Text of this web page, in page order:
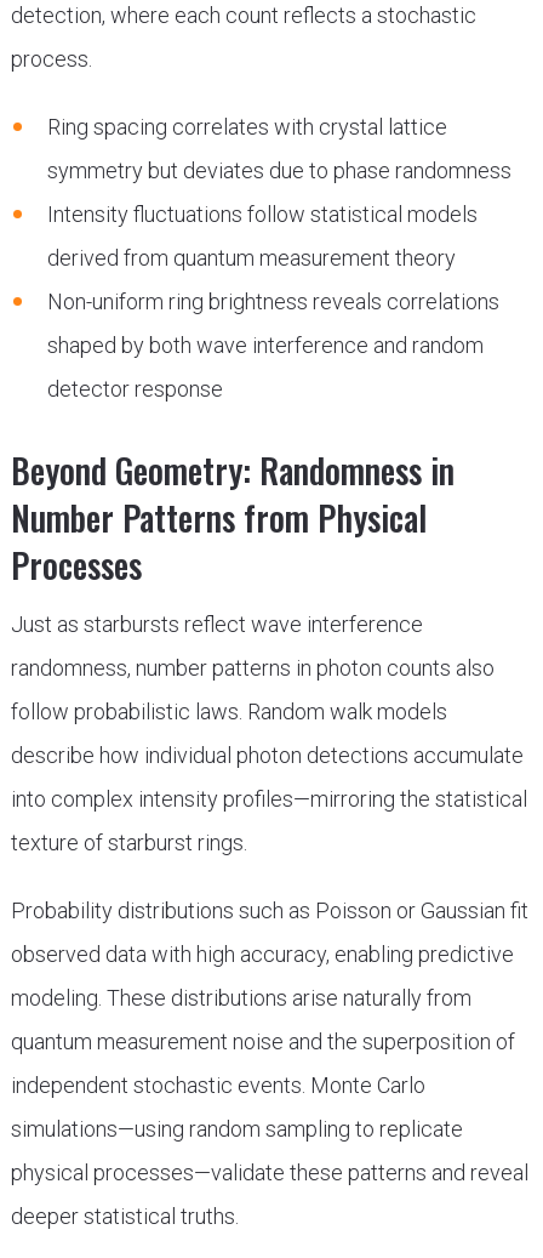
detection, where each count reflects a stochastic
process.
Ring spacing correlates with crystal lattice
symmetry but deviates due to phase randomness
Intensity fluctuations follow statistical models
derived from quantum measurement theory
Non-uniform ring brightness reveals correlations
shaped by both wave interference and random
detector response
Beyond Geometry: Randomness in
Number Patterns from Physical
Processes
Just as starbursts reflect wave interference
randomness, number patterns in photon counts also
follow probabilistic laws. Random walk models
describe how individual photon detections accumulate
into complex intensity profiles—mirroring the statistical
texture of starburst rings.
Probability distributions such as Poisson or Gaussian fit
observed data with high accuracy, enabling predictive
modeling. These distributions arise naturally from
quantum measurement noise and the superposition of
independent stochastic events. Monte Carlo
simulations—using random sampling to replicate
physical processes—validate these patterns and reveal
deeper statistical truths.